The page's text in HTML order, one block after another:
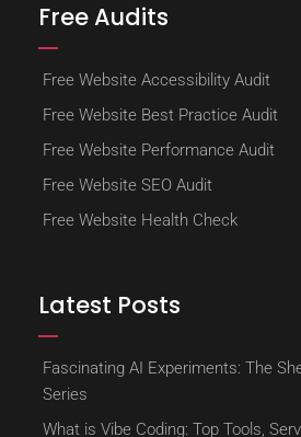
Free Audits
Free Website Accessibility Audit
Free Website Best Practice Audit
Free Website Performance Audit
Free Website SEO Audit
Free Website Health Check
Latest Posts
Fascinating AI Experiments: The
Series
What is Vibe Coding: Top Tools,